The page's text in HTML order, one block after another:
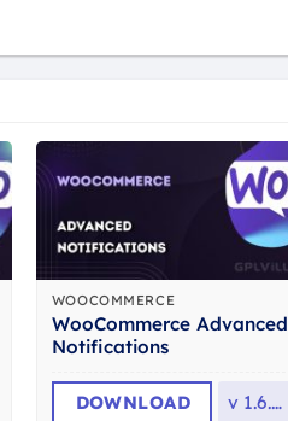
WOOCOMMERCE
WooCommerce Advanced
Notifications
DOWNLOAD v 1.6.11